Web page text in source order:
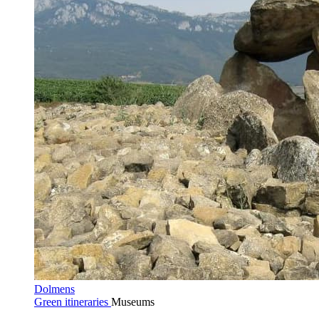
Dolmens
Green itineraries Museums